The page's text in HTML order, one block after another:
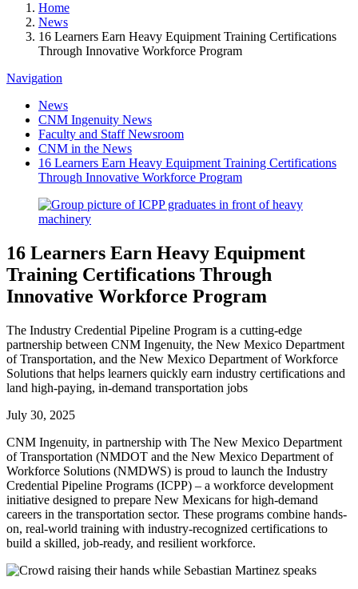
Home
News
16 Learners Earn Heavy Equipment Training Certifications
Through Innovative Workforce Program
Navigation
News
CNM Ingenuity News
Faculty and Staff Newsroom
CNM in the News
16 Learners Earn Heavy Equipment Training Certifications
Through Innovative Workforce Program
16 Learners Earn Heavy Equipment
Training Certifications Through
Innovative Workforce Program
The Industry Credential Pipeline Program is a cutting-edge
partnership between CNM Ingenuity, the New Mexico Department
of Transportation, and the New Mexico Department of Workforce
Solutions that helps learners quickly earn industry certifications and
land high-paying, in-demand transportation jobs
July 30, 2025
CNM Ingenuity, in partnership with The New Mexico Department
of Transportation (NMDOT and the New Mexico Department of
Workforce Solutions (NMDWS) is proud to launch the Industry
Credential Pipeline Programs (ICPP) – a workforce development
initiative designed to prepare New Mexicans for high-demand
careers in the transportation sector. These programs combine hands-
on, real-world training with industry-recognized certifications to
build a skilled, job-ready, and resilient workforce.